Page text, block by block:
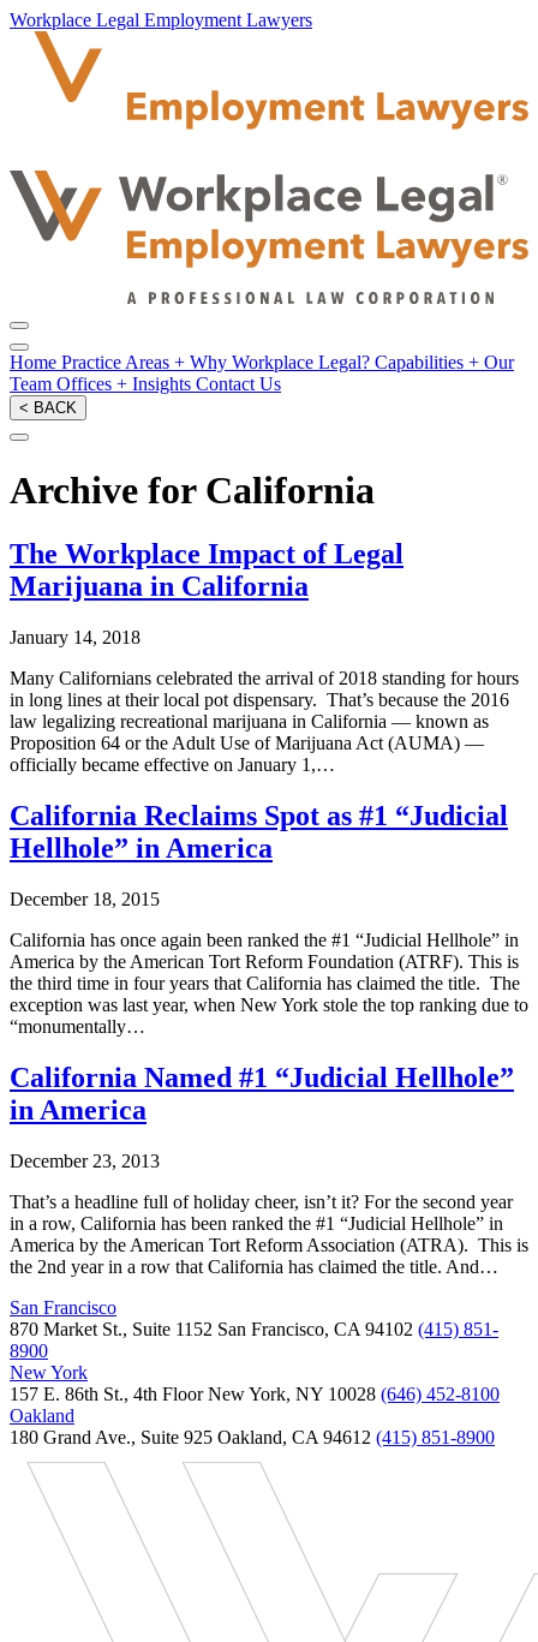
Workplace Legal Employment Lawyers
Home Practice Areas + Why Workplace Legal? Capabilities + Our
Team Offices + Insights Contact Us
< BACK
Archive for California
The Workplace Impact of Legal
Marijuana in California
January 14, 2018
Many Californians celebrated the arrival of 2018 standing for hours
in long lines at their local pot dispensary. That’s because the 2016
law legalizing recreational marijuana in California — known as
Proposition 64 or the Adult Use of Marijuana Act (AUMA) —
officially became effective on January 1,…
California Reclaims Spot as #1 “Judicial
Hellhole” in America
December 18, 2015
California has once again been ranked the #1 “Judicial Hellhole” in
America by the American Tort Reform Foundation (ATRF). This is
the third time in four years that California has claimed the title. The
exception was last year, when New York stole the top ranking due to
“monumentally…
California Named #1 “Judicial Hellhole”
in America
December 23, 2013
That’s a headline full of holiday cheer, isn’t it? For the second year
in a row, California has been ranked the #1 “Judicial Hellhole” in
America by the American Tort Reform Association (ATRA). This is
the 2nd year in a row that California has claimed the title. And…
San Francisco
870 Market St., Suite 1152 San Francisco, CA 94102 (415) 851-
8900
New York
157 E. 86th St., 4th Floor New York, NY 10028 (646) 452-8100
Oakland
180 Grand Ave., Suite 925 Oakland, CA 94612 (415) 851-8900